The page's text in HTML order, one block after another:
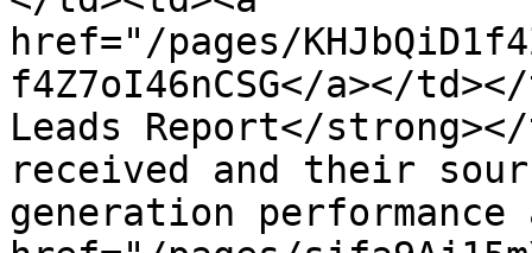
href="/pages/
f4Z7oI46nCSG</a></
Leads Report</
received and their
generation